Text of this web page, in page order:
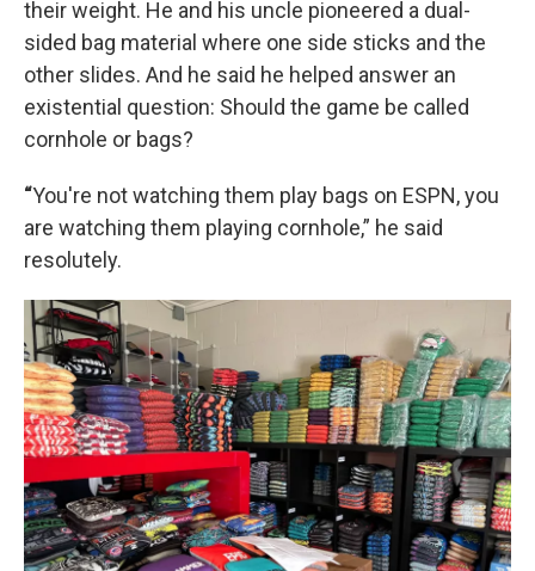
their weight. He and his uncle pioneered a dual-
sided bag material where one side sticks and the
other slides. And he said he helped answer an
existential question: Should the game be called
cornhole or bags?
“You're not watching them play bags on ESPN, you
are watching them playing cornhole,” he said
resolutely.